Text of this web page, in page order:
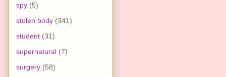
spy (5)
stolen body (341)
student (31)
supernatural (7)
surgery (58)